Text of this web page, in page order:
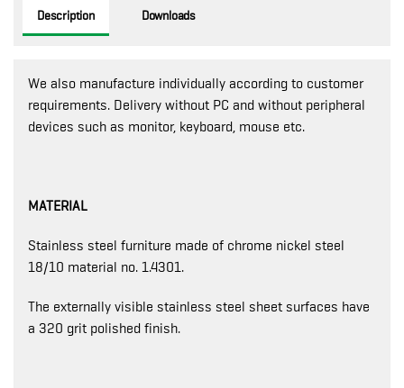
Description Downloads
We also manufacture individually according to customer
requirements. Delivery without PC and without peripheral
devices such as monitor, keyboard, mouse etc.
MATERIAL
Stainless steel furniture made of chrome nickel steel
18/10 material no. 1.4301.
The externally visible stainless steel sheet surfaces have
a 320 grit polished finish.